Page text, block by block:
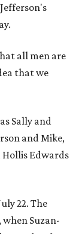
all men are
that we
Sally and
and Mike,
Hollis Edwards
22. The
Suzan-